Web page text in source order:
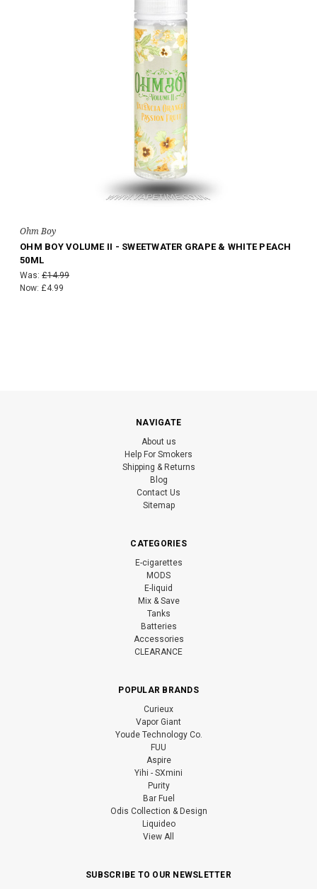
Ohm Boy
OHM BOY VOLUME II - SWEETWATER GRAPE & WHITE PEACH
50ML
Was: £14.99
Now: £4.99
NAVIGATE
About us
Help For Smokers
Shipping & Returns
Blog
Contact Us
Sitemap
CATEGORIES
E-cigarettes
MODS
E-liquid
Mix & Save
Tanks
Batteries
Accessories
CLEARANCE
POPULAR BRANDS
Curieux
Vapor Giant
Youde Technology Co.
FUU
Aspire
Yihi - SXmini
Purity
Bar Fuel
Odis Collection & Design
Liquideo
View All
SUBSCRIBE TO OUR NEWSLETTER